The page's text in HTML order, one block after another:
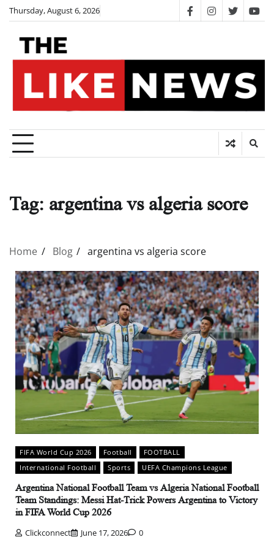
Skip
content
Thursday, August 6, 2026 facebookinstagram
twitter
Tag: argentina vs algeria score
Home Blog argentina vs algeria score
FIFA World Cup 2026 Football
FOOTBALL
International Football
Sports UEFA Champions League
Argentina National Football Team vs Algeria National Football
Team Standings: Messi Hat-Trick Powers Argentina to Victory
in FIFA World Cup 2026
Clickconnect June 17, 2026 0